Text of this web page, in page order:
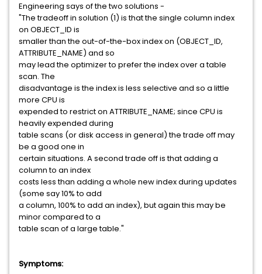
Engineering says of the two solutions -
"The tradeoff in solution (1) is that the single column index
on OBJECT_ID is
smaller than the out-of-the-box index on (OBJECT_ID,
ATTRIBUTE_NAME) and so
may lead the optimizer to prefer the index over a table
scan. The
disadvantage is the index is less selective and so a little
more CPU is
expended to restrict on ATTRIBUTE_NAME; since CPU is
heavily expended during
table scans (or disk access in general) the trade off may
be a good one in
certain situations. A second trade off is that adding a
column to an index
costs less than adding a whole new index during updates
(some say 10% to add
a column, 100% to add an index), but again this may be
minor compared to a
table scan of a large table."
Symptoms: